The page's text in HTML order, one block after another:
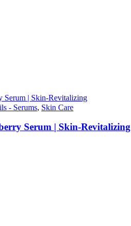
- Serums, Skin Care
Serum | Skin-Revitalizing